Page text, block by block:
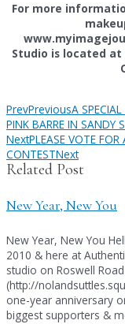
For more
Studio is located at
PrevPreviousA
PINK BARRE IN SANDY
NextPLEASE VOTE
CONTESTNext
Related Post
New Year, New You
New Year, New You
2010 & here at
studio on Roswell
(http://
one-year anniversary
biggest supporters &